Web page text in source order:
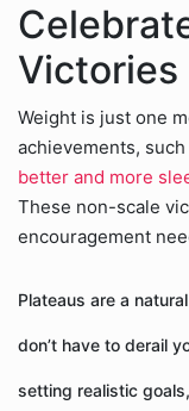
Victories
Weight is just one
achievements,
better and more
These non-scale
encouragement
Plateaus are a
don’t have to derail
setting realistic